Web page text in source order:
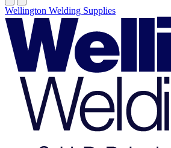
Wellington Welding Supplies